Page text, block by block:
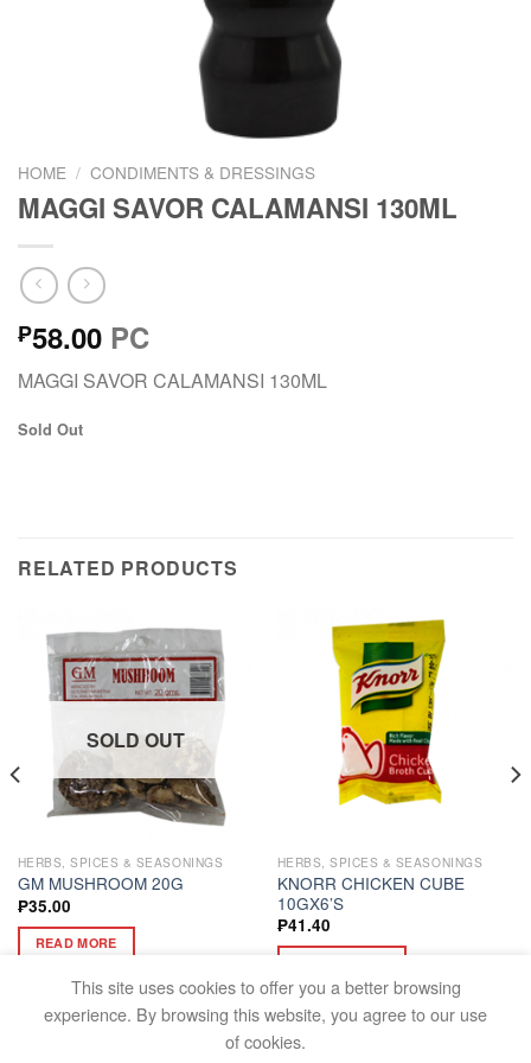
HOME / CONDIMENTS & DRESSINGS
MAGGI SAVOR CALAMANSI 130ML
₱58.00 PC
MAGGI SAVOR CALAMANSI 130ML
Sold Out
RELATED PRODUCTS
SOLD OUT
HERBS, SPICES & SEASONINGS
GM MUSHROOM 20G
₱35.00
READ MORE
HERBS, SPICES & SEASONINGS
KNORR CHICKEN CUBE
10GX6’S
₱41.40
This site uses cookies to offer you a better browsing
experience. By browsing this website, you agree to our use
of cookies.